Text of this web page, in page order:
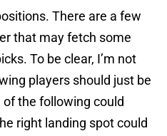
There are a few
that may fetch some
To be clear, I’m not
players should just be
the following could
right landing spot could